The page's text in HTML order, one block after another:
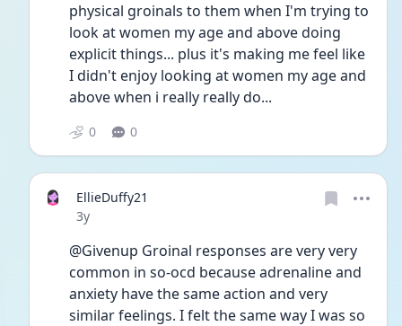
physical groinals to them when I'm trying to
look at women my age and above doing
explicit things... plus it's making me feel like
I didn't enjoy looking at women my age and
above when i really really do...
0 0
EllieDuffy21
Date posted
3y
@Givenup Groinal responses are very very
common in so-ocd because adrenaline and
anxiety have the same action and very
similar feelings. I felt the same way I was so